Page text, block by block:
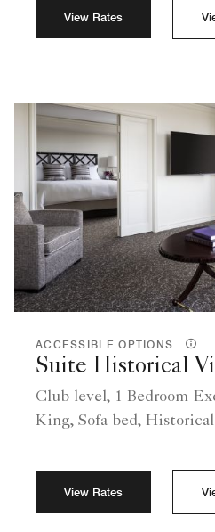
View Rates
ACCESSIBLE OPTIONS
Suite Historical
Club level, 1 Bedroom
King, Sofa bed,
View Rates